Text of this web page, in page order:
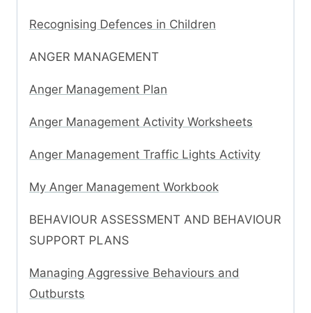
Recognising Defences in Children
ANGER MANAGEMENT
Anger Management Plan
Anger Management Activity Worksheets
Anger Management Traffic Lights Activity
My Anger Management Workbook
BEHAVIOUR ASSESSMENT AND BEHAVIOUR
SUPPORT PLANS
Managing Aggressive Behaviours and
Outbursts